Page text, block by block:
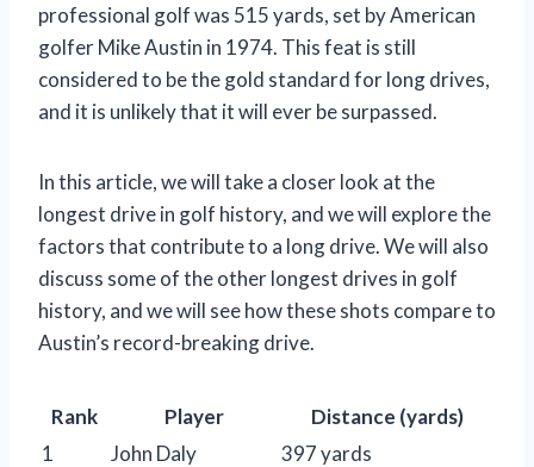
professional golf was 515 yards, set by American
golfer Mike Austin in 1974. This feat is still
considered to be the gold standard for long drives,
and it is unlikely that it will ever be surpassed.
In this article, we will take a closer look at the
longest drive in golf history, and we will explore the
factors that contribute to a long drive. We will also
discuss some of the other longest drives in golf
history, and we will see how these shots compare to
Austin’s record-breaking drive.
Rank Player
Distance (yards)
1
John Daly
397 yards